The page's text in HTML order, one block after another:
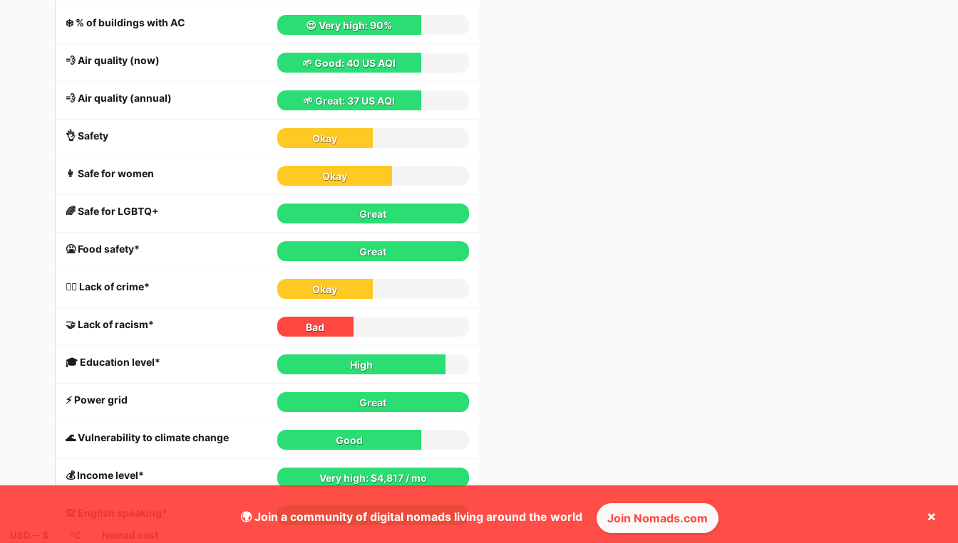
❄️ % of buildings with AC 😍 Very high:90%
💨 Air quality (now) 🌱 Good:40 US AQI
💨 Air quality (annual) 🌱 Great:37 US AQI
👌 Safety Okay
👩 Safe for women Okay
🌈 Safe for LGBTQ+ Great
🤮 Food safety* Great
👮‍♀️ Lack of crime* Okay
🤝 Lack of racism* Bad
🎓 Education level* High
⚡️ Power grid Great
🌊 Vulnerability to climate change Good
💰 Income level* Very high: $4,817 / mo
Great
🌍 Join a community of digital nomads living around the world Join Nomads.com ×